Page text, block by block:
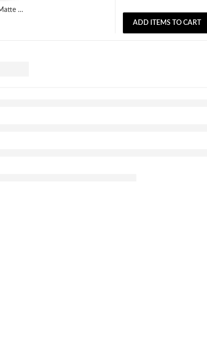
Red By Kiss Matte Lipstick All Colours Available!
ADD ITEMS TO CART